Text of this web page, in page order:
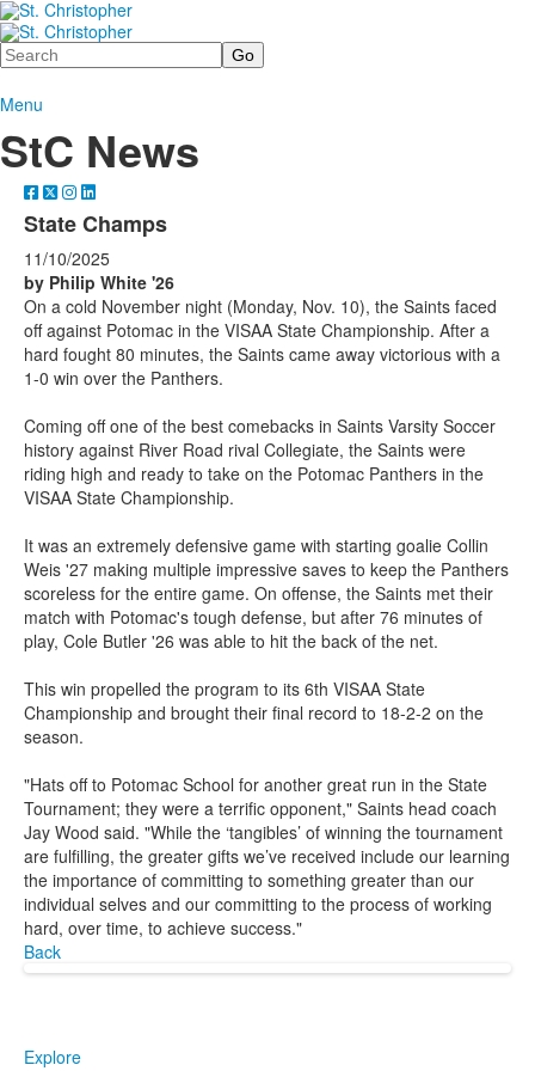
Search
Menu
StC News
State Champs
11/10/2025
by Philip White '26
On a cold November night (Monday, Nov. 10), the Saints faced
off against Potomac in the VISAA State Championship. After a
hard fought 80 minutes, the Saints came away victorious with a
1-0 win over the Panthers.
Coming off one of the best comebacks in Saints Varsity Soccer
history against River Road rival Collegiate, the Saints were
riding high and ready to take on the Potomac Panthers in the
VISAA State Championship.
It was an extremely defensive game with starting goalie Collin
Weis '27 making multiple impressive saves to keep the Panthers
scoreless for the entire game. On offense, the Saints met their
match with Potomac's tough defense, but after 76 minutes of
play, Cole Butler '26 was able to hit the back of the net.
This win propelled the program to its 6th VISAA State
Championship and brought their final record to 18-2-2 on the
season.
"Hats off to Potomac School for another great run in the State
Tournament; they were a terrific opponent," Saints head coach
Jay Wood said. "While the ‘tangibles’ of winning the tournament
are fulfilling, the greater gifts we’ve received include our learning
the importance of committing to something greater than our
individual selves and our committing to the process of working
hard, over time, to achieve success."
Back
Explore